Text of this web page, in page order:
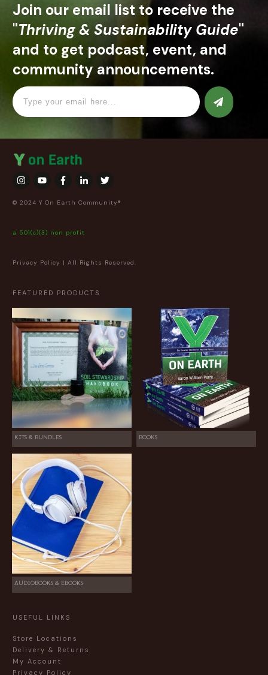
Join our email list to receive the
"Thriving & Sustainability Guide"
and to get podcast, event, and
community announcements.
© 2024 Y On Earth Community®
a 501(c)(3) non profit
Privacy Policy | All Rights Reserved.
FEATURED PRODUCTS
KITS & BUNDLES BOOKS
AUDIOBOOKS & EBOOKS
USEFUL LINKS
Store Locations
Delivery & Returns
My Account
Privacy Policy